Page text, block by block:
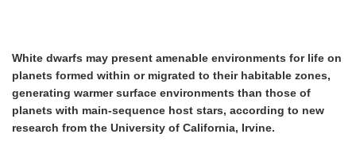
White dwarfs may present amenable environments for life on
planets formed within or migrated to their habitable zones,
generating warmer surface environments than those of
planets with main-sequence host stars, according to new
research from the University of California, Irvine.